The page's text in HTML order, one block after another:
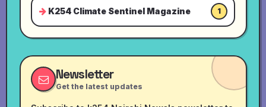
K254 Climate Sentinel Magazine 1
Newsletter
Get the latest updates